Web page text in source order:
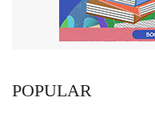
POPULAR